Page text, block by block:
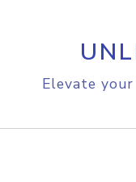
Elevate